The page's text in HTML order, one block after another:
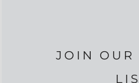
JOIN OUR